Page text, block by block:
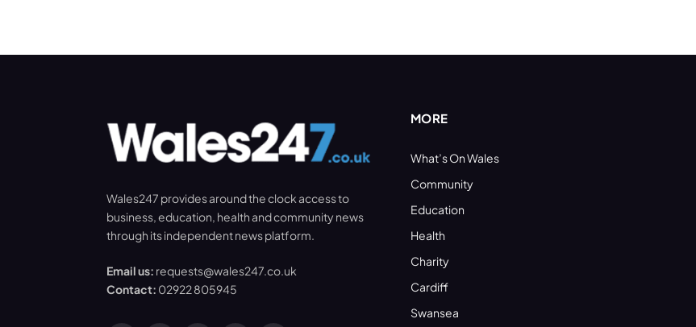
Wales247 provides around the clock access to
business, education, health and community news
through its independent news platform.
Email us: requests@wales247.co.uk
Contact: 02922 805945
MORE
What’s On Wales
Community
Education
Health
Charity
Cardiff
Swansea